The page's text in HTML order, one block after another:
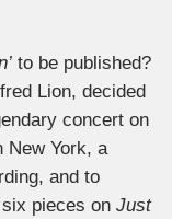
to be published?
Lion, decided
concert on
New York, a
and to
six pieces onJust